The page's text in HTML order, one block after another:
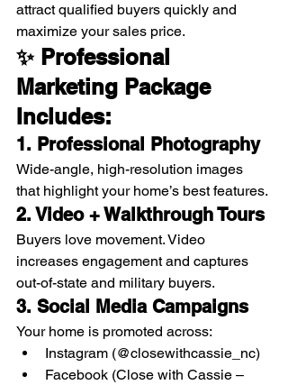
attract qualified buyers quickly and
maximize your sales price.
✨ Professional
Marketing Package
Includes:
1. Professional Photography
Wide-angle, high-resolution images
that highlight your home’s best features.
2. Video + Walkthrough Tours
Buyers love movement. Video
increases engagement and captures
out-of-state and military buyers.
3. Social Media Campaigns
Your home is promoted across:
Instagram (@closewithcassie_nc)
Facebook (Close with Cassie –